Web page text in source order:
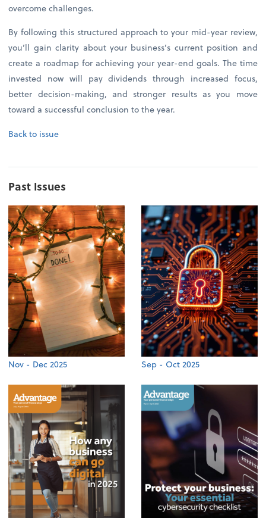
overcome challenges.
By following this structured approach to your mid-year review,
you’ll gain clarity about your business’s current position and
create a roadmap for achieving your year-end goals. The time
invested now will pay dividends through increased focus,
better decision-making, and stronger results as you move
toward a successful conclusion to the year.
Back to issue
Past Issues
Nov - Dec 2025 Sep - Oct 2025